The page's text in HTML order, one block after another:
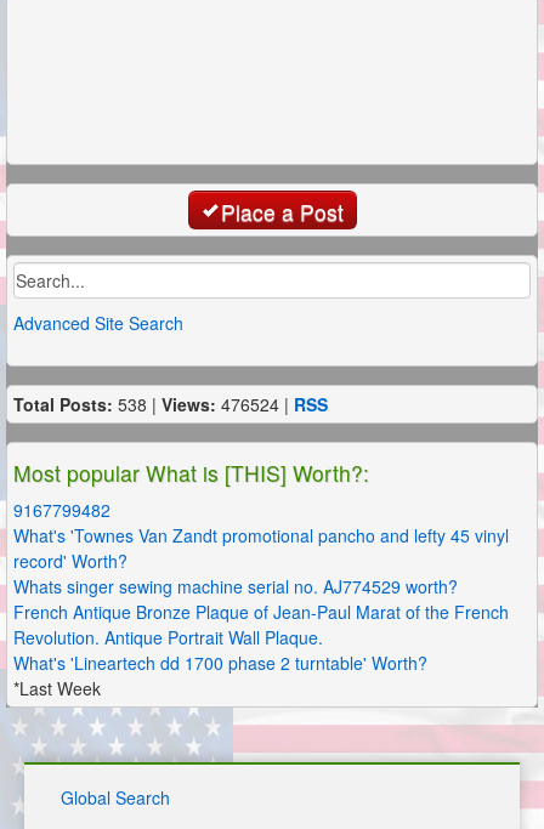
Place a Post
Advanced Site Search
Total Posts: 538 | Views: 476524 | RSS
Most popular What is [THIS] Worth?:
9167799482
What's 'Townes Van Zandt promotional pancho and lefty 45 vinyl
record' Worth?
Whats singer sewing machine serial no. AJ774529 worth?
French Antique Bronze Plaque of Jean-Paul Marat of the French
Revolution. Antique Portrait Wall Plaque.
What's 'Lineartech dd 1700 phase 2 turntable' Worth?
*Last Week
Global Search